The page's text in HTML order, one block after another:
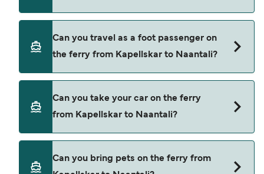
our deal finder and check our offers page to view
the latest ferry offers.
Can you travel as a foot passenger on
the ferry from Kapellskar to Naantali?
Kapellskar to Naantali with
Can you take your car on the ferry
from Kapellskar to Naantali?
Kapellskar to Naantali with
Can you bring pets on the ferry from